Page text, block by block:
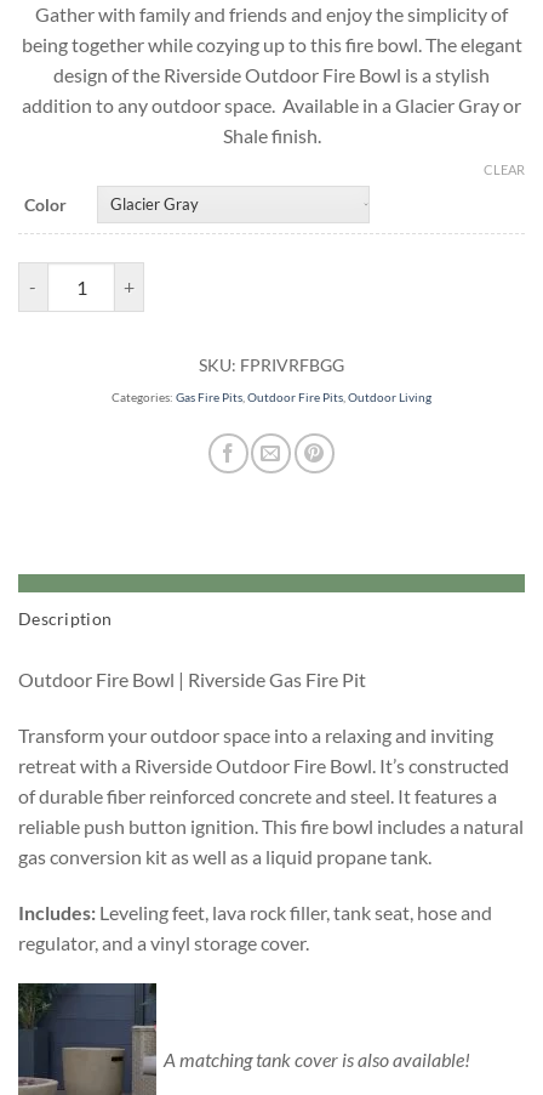
Gather with family and friends and enjoy the simplicity of
being together while cozying up to this fire bowl. The elegant
design of the Riverside Outdoor Fire Bowl is a stylish
addition to any outdoor space. Available in a Glacier Gray or
Shale finish.
Color
CLEAR
SKU: FPRIVRFBGG
Categories: Gas Fire Pits,Outdoor Fire Pits,Outdoor Living
Description
Outdoor Fire Bowl | Riverside Gas Fire Pit
Transform your outdoor space into a relaxing and inviting
retreat with a Riverside Outdoor Fire Bowl. It’s constructed
of durable fiber reinforced concrete and steel. It features a
reliable push button ignition. This fire bowl includes a natural
gas conversion kit as well as a liquid propane tank.
Includes: Leveling feet, lava rock filler, tank seat, hose and
regulator, and a vinyl storage cover.
A matching tank cover is also available!